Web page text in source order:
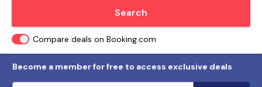
Search
Compare deals on Booking.com
Become a member for free to access exclusive deals